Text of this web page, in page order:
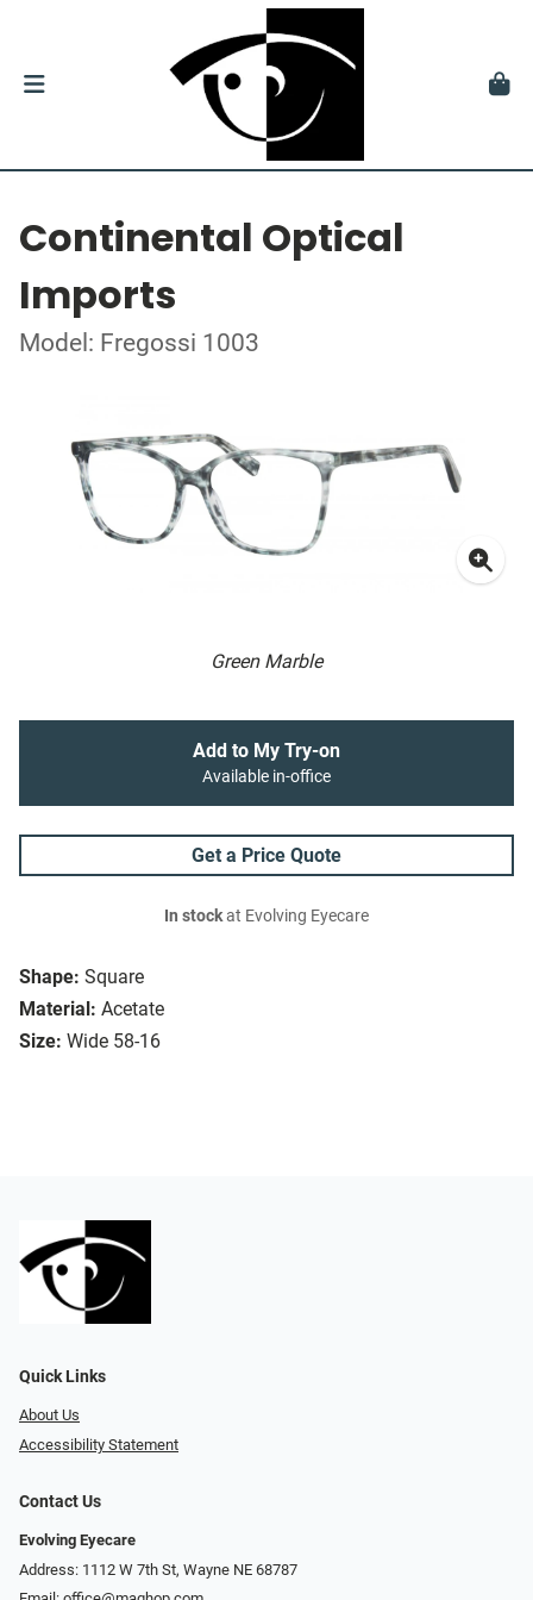
Continental Optical
Imports
Model: Fregossi 1003
Green Marble
Shape: Square
Material: Acetate
Size: Wide 58-16
Add to My Try-on
Available in-office
Get a Price Quote
In stockat Evolving Eyecare
Quick Links
About Us
Accessibility Statement
Contact Us
Evolving Eyecare
Address: 1112 W 7th St, Wayne NE 68787